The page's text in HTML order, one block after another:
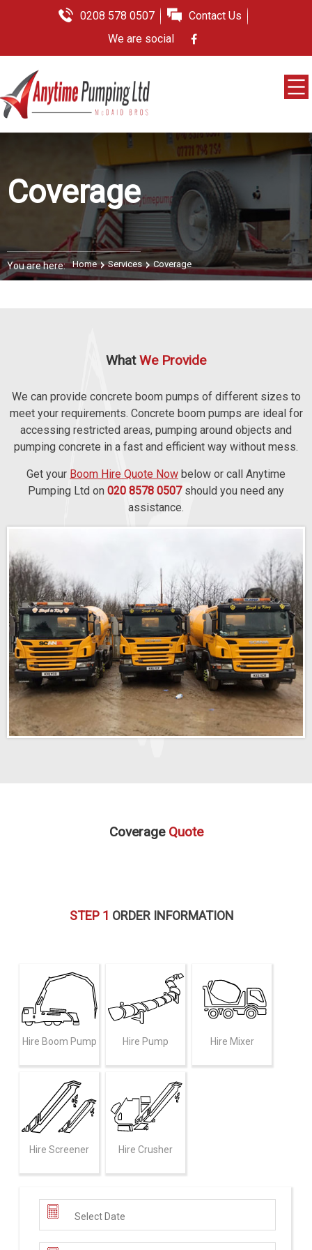
0208 578 0507
Contact Us
We are social
Coverage
You are here: Home Services Coverage
WhatWe Provide
We can provide concrete boom pumps of different sizes to
meet your requirements. Concrete boom pumps are ideal for
accessing restricted areas, pumping around objects and
pumping concrete in a fast and efficient way without mess.
Get your Boom Hire Quote Now below or call Anytime
Pumping Ltd on 020 8578 0507should you need any
assistance.
Coverage Quote
STEP 1 ORDER INFORMATION
Hire Boom Pump Hire Pump Hire Mixer
Hire Screener Hire Crusher